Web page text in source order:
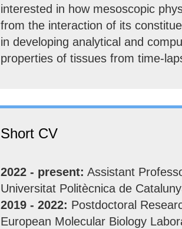
interested in how mesoscopic
from the interaction of its
in developing analytical and
properties of tissues from time-
Short CV
2022 - present: Assistant
Universitat Politècnica de
2019 - 2022: Postdoctoral
European Molecular Biology